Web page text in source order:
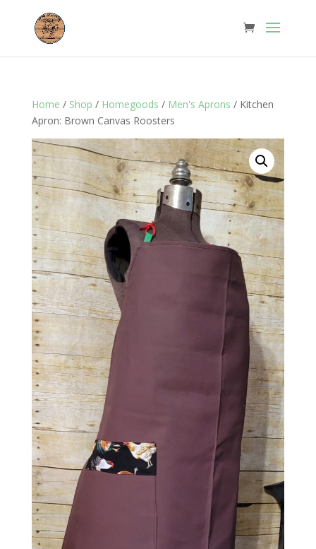
Home / Shop / Homegoods / Men's Aprons / Kitchen
Apron: Brown Canvas Roosters